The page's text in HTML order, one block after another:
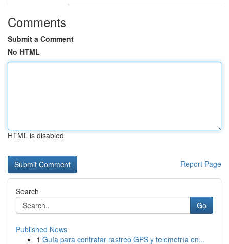
Comments
Submit a Comment
No HTML
HTML is disabled
Report Page
Search
Go
Published News
1 Guía para contratar rastreo GPS y telemetría en...